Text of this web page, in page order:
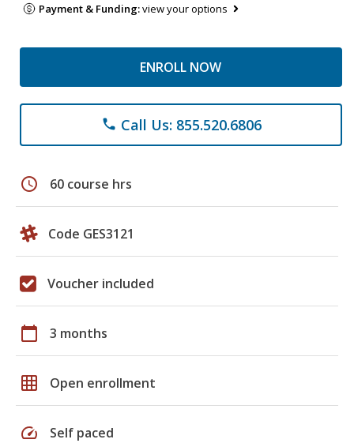
Payment & Funding:view your options
ENROLL NOW
phone Call Us: 855.520.6806
schedule 60 course hrs
Code GES3121
Voucher included
calendar_today 3 months
grid_on Open enrollment
speed Self paced